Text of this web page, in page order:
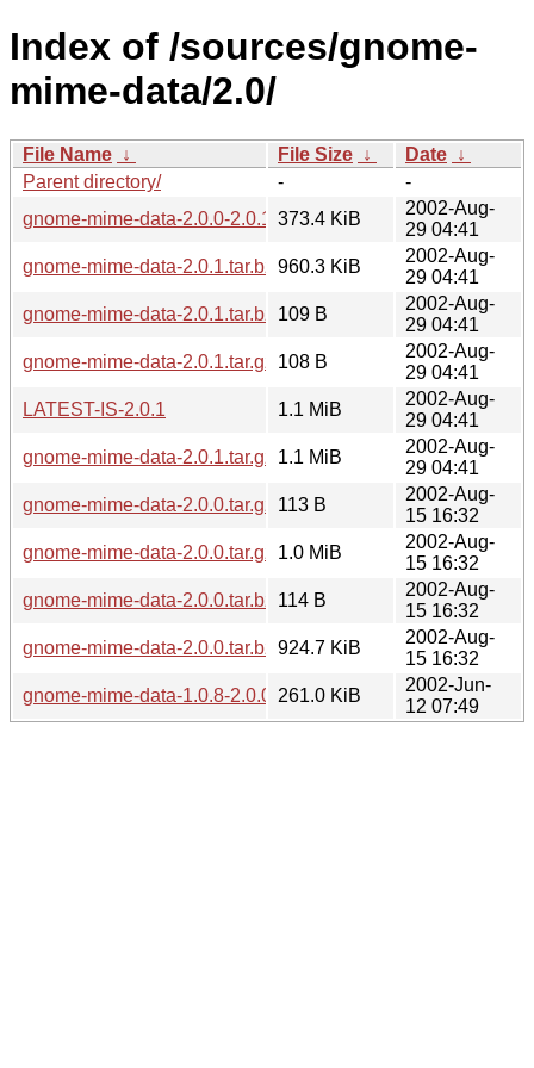
Index of /sources/gnome-
mime-data/2.0/
File Name ↓ File Size ↓ Date ↓
Parent directory/
-
-
gnome-mime-data-2.0.0-2.0.1.diff.gz
373.4 KiB
2002-Aug-
29 04:41
gnome-mime-data-2.0.1.tar.bz2960.3 KiB
2002-Aug-
29 04:41
gnome-mime-data-2.0.1.tar.bz2.md5
109 B
2002-Aug-
29 04:41
gnome-mime-data-2.0.1.tar.gz.md5
108 B
2002-Aug-
29 04:41
LATEST-IS-2.0.1
1.1 MiB
2002-Aug-
29 04:41
gnome-mime-data-2.0.1.tar.gz
1.1 MiB
2002-Aug-
29 04:41
gnome-mime-data-2.0.0.tar.gz.md5
113 B
2002-Aug-
15 16:32
gnome-mime-data-2.0.0.tar.gz
1.0 MiB
2002-Aug-
15 16:32
gnome-mime-data-2.0.0.tar.bz2.md5
114 B
2002-Aug-
15 16:32
gnome-mime-data-2.0.0.tar.bz2924.7 KiB
2002-Aug-
15 16:32
gnome-mime-data-1.0.8-2.0.0.diff.gz
261.0 KiB
2002-Jun-
12 07:49